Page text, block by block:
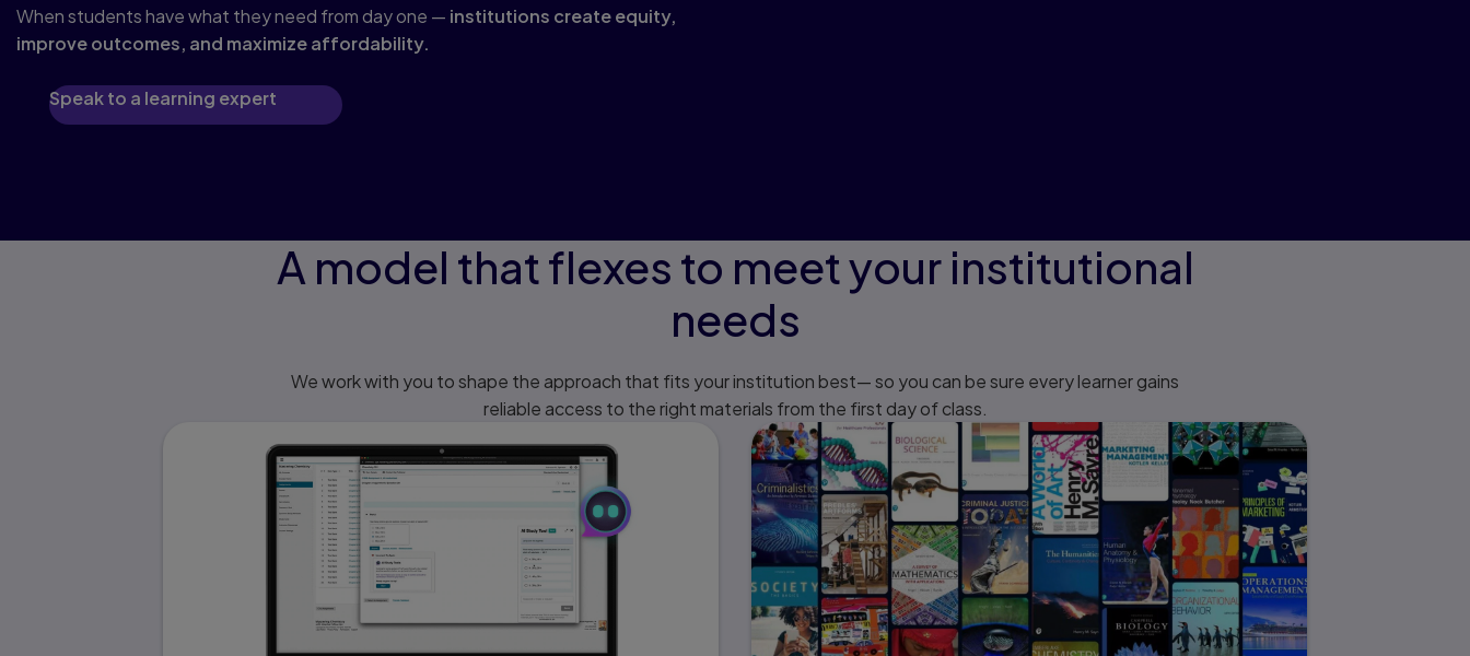
When students have what they need from day one — institutions create equity,
improve outcomes, and maximize affordability.
Speak to a learning expert
A model that flexes to meet your institutional
needs
We work with you to shape the approach that fits your institution best— so you can be sure every learner gains
reliable access to the right materials from the first day of class.